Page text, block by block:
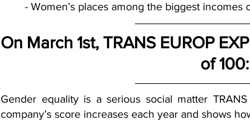
- Women’s places among the biggest incomes
On March 1st, TRANS EUROP
of 100:
Gender equality is a serious social matter
company’s score increases each year and shows